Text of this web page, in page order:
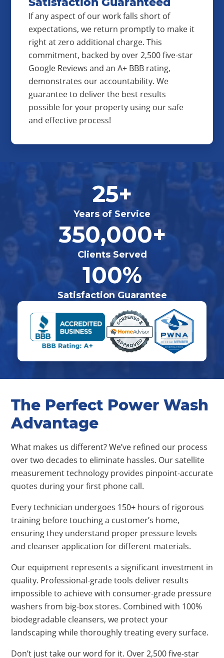
If any aspect of our work falls short of
expectations, we return promptly to make it
right at zero additional charge. This
commitment, backed by over 2,500 five-star
Google Reviews and an A+ BBB rating,
demonstrates our accountability. We
guarantee to deliver the best results
possible for your property using our safe
and effective process!
25+
Years of Service
350,000+
Clients Served
100%
Satisfaction Guarantee
The Perfect Power Wash
Advantage
What makes us different? We’ve refined our process
over two decades to eliminate hassles. Our satellite
measurement technology provides pinpoint-accurate
quotes during your first phone call.
Every technician undergoes 150+ hours of rigorous
training before touching a customer’s home,
ensuring they understand proper pressure levels
and cleanser application for different materials.
Our equipment represents a significant investment in
quality. Professional-grade tools deliver results
impossible to achieve with consumer-grade pressure
washers from big-box stores. Combined with 100%
biodegradable cleansers, we protect your
landscaping while thoroughly treating every surface.
Don’t just take our word for it. Over 2,500 five-star